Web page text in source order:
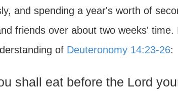
and spending a year's worth of
friends over about two weeks'
of Deuteronomy 14:23-26:
shall eat before the Lord